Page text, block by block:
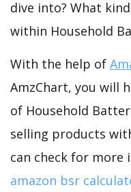
dive into? What
within Household
With the help of
AmzChart, you will
of Household
selling products
can check for
amazon bsr